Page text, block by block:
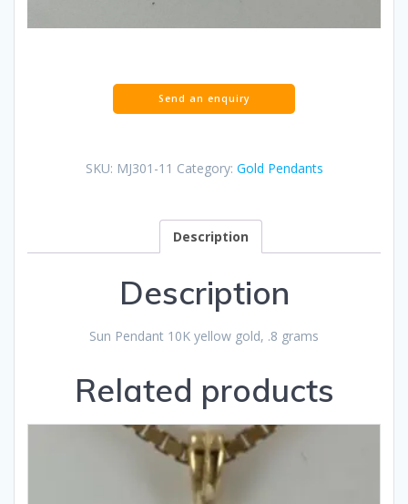
SKU: MJ301-11 Category: Gold Pendants
Description
Description
Sun Pendant 10K yellow gold, .8 grams
Related products